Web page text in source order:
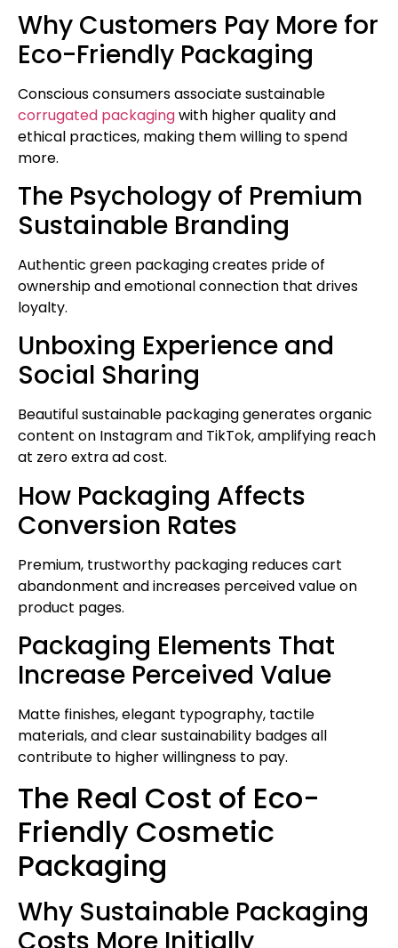
Why Customers Pay More for
Eco-Friendly Packaging
Conscious consumers associate sustainable
corrugated packagingwith higher quality and
ethical practices, making them willing to spend
more.
The Psychology of Premium
Sustainable Branding
Authentic green packaging creates pride of
ownership and emotional connection that drives
loyalty.
Unboxing Experience and
Social Sharing
Beautiful sustainable packaging generates organic
content on Instagram and TikTok, amplifying reach
at zero extra ad cost.
How Packaging Affects
Conversion Rates
Premium, trustworthy packaging reduces cart
abandonment and increases perceived value on
product pages.
Packaging Elements That
Increase Perceived Value
Matte finishes, elegant typography, tactile
materials, and clear sustainability badges all
contribute to higher willingness to pay.
The Real Cost of Eco-
Friendly Cosmetic
Packaging
Why Sustainable Packaging
Costs More Initially